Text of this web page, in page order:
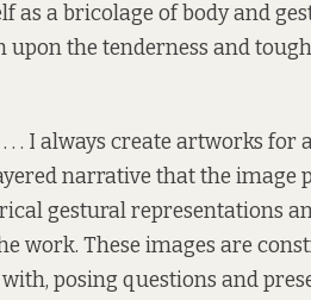
as a bricolage of body and
the tenderness and
. . I always create artworks for
narrative that the image
gestural representations
work. These images are
posing questions and